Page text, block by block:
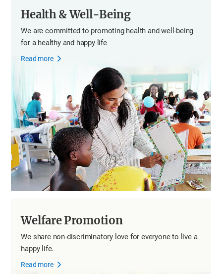
Health & Well-Being
We are committed to promoting health and well-being
for a healthy and happy life
Read more
Welfare Promotion
We share non-discriminatory love for everyone to live a
happy life.
Read more